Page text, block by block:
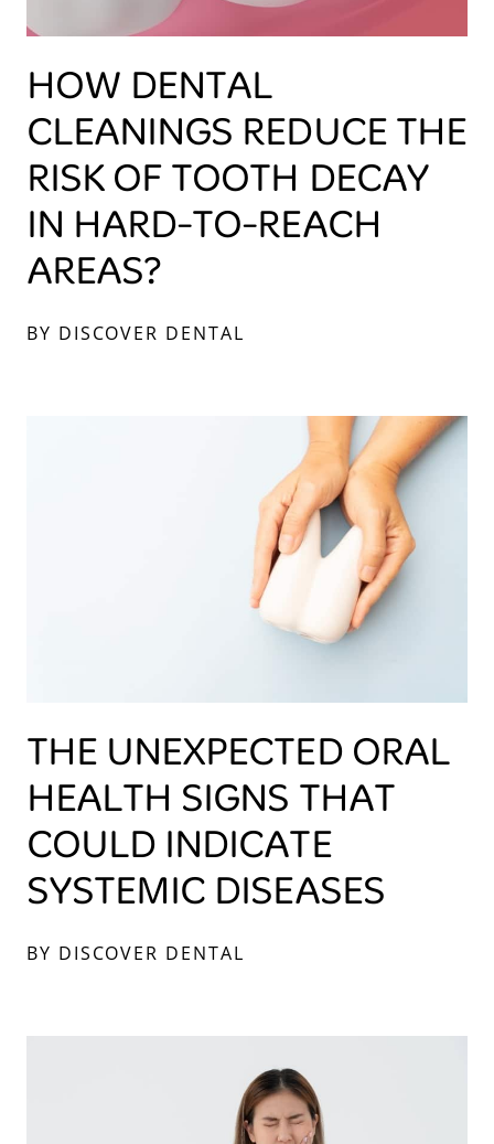
HOW DENTAL
CLEANINGS REDUCE THE
RISK OF TOOTH DECAY
IN HARD-TO-REACH
AREAS?
BY DISCOVER DENTAL
THE UNEXPECTED ORAL
HEALTH SIGNS THAT
COULD INDICATE
SYSTEMIC DISEASES
BY DISCOVER DENTAL